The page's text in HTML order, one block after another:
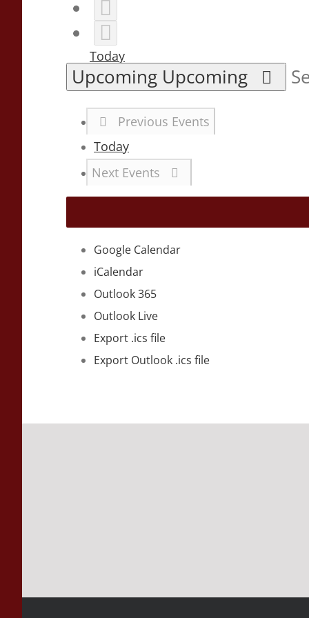
Today
Upcoming Upcoming
Previous Events
Today
Next Events
Google Calendar
iCalendar
Outlook 365
Outlook Live
Export .ics file
Export Outlook .ics file